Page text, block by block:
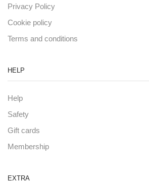
Privacy Policy
Cookie policy
Terms and conditions
HELP
Help
Safety
Gift cards
Membership
EXTRA